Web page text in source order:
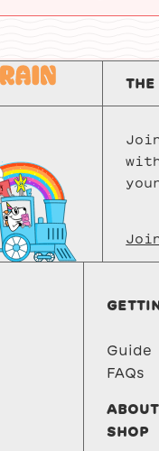
THE
Guide
FAQs
ABOUT
SHOP